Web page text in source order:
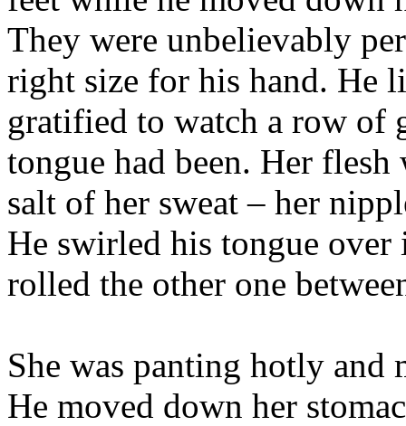
They were unbelievably
right size for his hand. He
gratified to watch a row of
tongue had been. Her
salt of her sweat – her
He swirled his tongue
rolled the other one
She was panting hotly
He moved down her